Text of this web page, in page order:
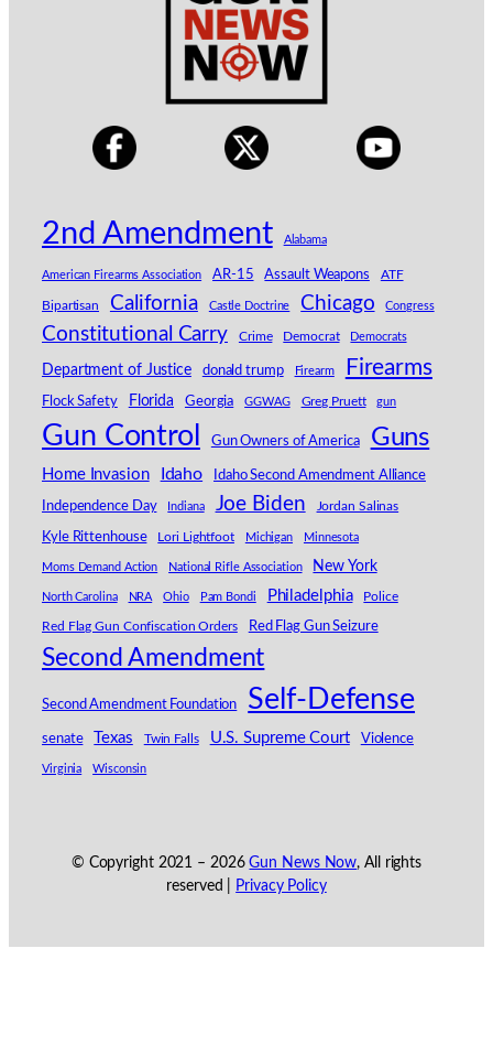
2nd Amendment Alabama
American Firearms Association AR-15 Assault Weapons ATF
Bipartisan California Castle Doctrine Chicago Congress
Constitutional Carry Crime Democrat Democrats
Department of Justice donald trump Firearm Firearms
Flock Safety Florida Georgia GGWAG Greg Pruett gun
Gun Control Gun Owners of America Guns
Home Invasion Idaho Idaho Second Amendment Alliance
Independence Day Indiana Joe Biden Jordan Salinas
Kyle Rittenhouse Lori Lightfoot Michigan Minnesota
Moms Demand Action National Rifle Association New York
North Carolina NRA Ohio Pam Bondi Philadelphia Police
Red Flag Gun Confiscation Orders Red Flag Gun Seizure
Second Amendment
Second Amendment Foundation Self-Defense
senate Texas Twin Falls U.S. Supreme Court Violence
Virginia Wisconsin
© Copyright 2021 – 2026Gun News Now, All rights
reserved |
Privacy Policy